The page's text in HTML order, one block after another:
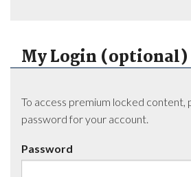
My Login (optional)
To access premium locked content,
password for your account.
Password